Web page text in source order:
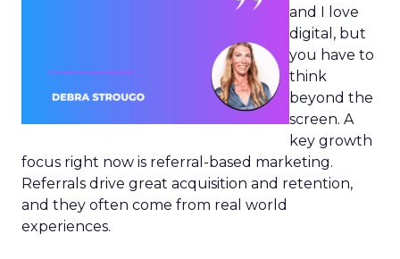
and I love
digital, but
you have to
think
beyond the
screen. A
key growth
focus right now is referral-based marketing.
Referrals drive great acquisition and retention,
and they often come from real world
experiences.